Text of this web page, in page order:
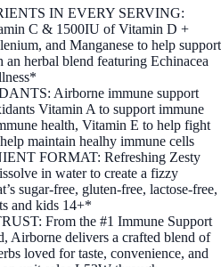
IN EVERY SERVING:
C & 1500IU of Vitamin D +
and Manganese to help support
herbal blend featuring Echinacea
Airborne immune support
Vitamin A to support immune
health, Vitamin E to help fight
maintain healhy immune cells
FORMAT: Refreshing Zesty
in water to create a fizzy
sugar‑free, gluten‑free, lactose‑free,
and kids 14+*
From the #1 Immune Support
Airborne delivers a crafted blend of
loved for taste, convenience, and